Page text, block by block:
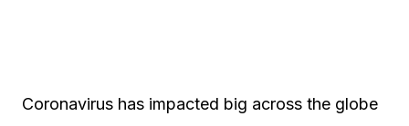
Coronavirus has impacted big across the globe